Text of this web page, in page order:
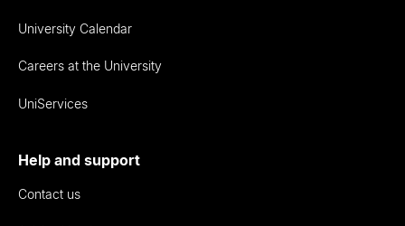
University Calendar
Careers at the University
UniServices
Help and support
Contact us